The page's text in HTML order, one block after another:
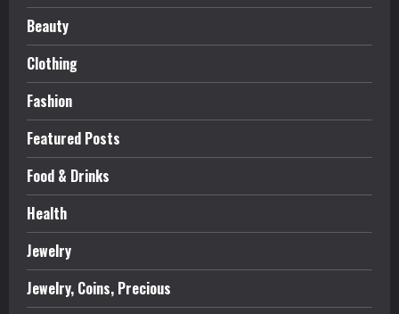
Beauty
Clothing
Fashion
Featured Posts
Food & Drinks
Health
Jewelry
Jewelry, Coins, Precious